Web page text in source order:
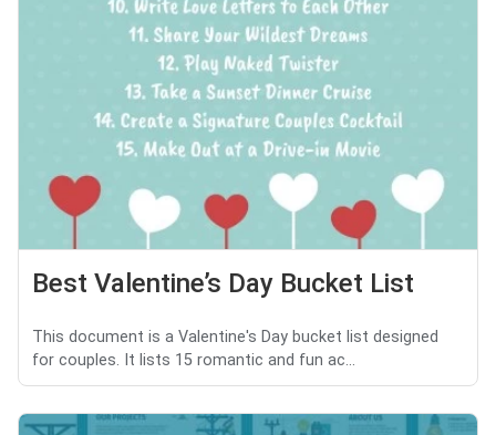
Best Valentine’s Day Bucket List
This document is a Valentine's Day bucket list designed
for couples. It lists 15 romantic and fun ac...